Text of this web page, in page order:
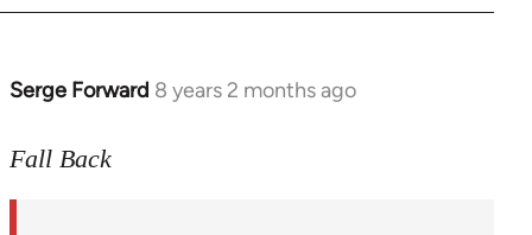
Serge Forward 8 years 2 months ago
In
to
Fall Back